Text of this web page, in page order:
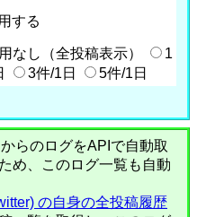
する
なし（全投稿表示）
1
3件/1日 5件/1日
らのログをAPIで自動取
め、このログ一覧も自動
の自身の全投稿履歴